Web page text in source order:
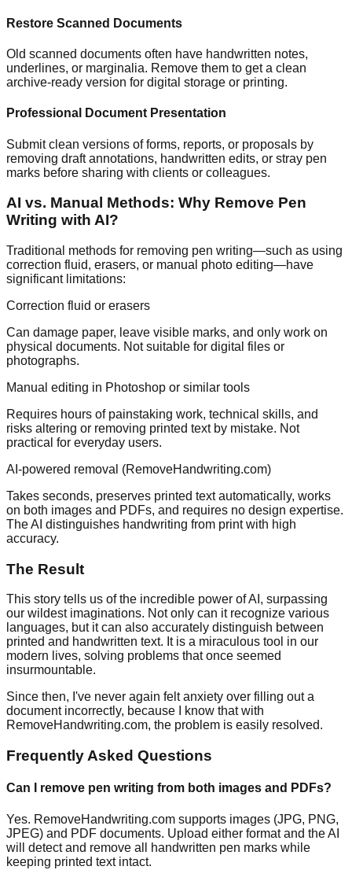
Restore Scanned Documents
Old scanned documents often have handwritten notes,
underlines, or marginalia. Remove them to get a clean
archive-ready version for digital storage or printing.
Professional Document Presentation
Submit clean versions of forms, reports, or proposals by
removing draft annotations, handwritten edits, or stray pen
marks before sharing with clients or colleagues.
AI vs. Manual Methods: Why Remove Pen
Writing with AI?
Traditional methods for removing pen writing—such as using
correction fluid, erasers, or manual photo editing—have
significant limitations:
Correction fluid or erasers
Can damage paper, leave visible marks, and only work on
physical documents. Not suitable for digital files or
photographs.
Manual editing in Photoshop or similar tools
Requires hours of painstaking work, technical skills, and
risks altering or removing printed text by mistake. Not
practical for everyday users.
AI-powered removal (RemoveHandwriting.com)
Takes seconds, preserves printed text automatically, works
on both images and PDFs, and requires no design expertise.
The AI distinguishes handwriting from print with high
accuracy.
The Result
This story tells us of the incredible power of AI, surpassing
our wildest imaginations. Not only can it recognize various
languages, but it can also accurately distinguish between
printed and handwritten text. It is a miraculous tool in our
modern lives, solving problems that once seemed
insurmountable.
Since then, I've never again felt anxiety over filling out a
document incorrectly, because I know that with
RemoveHandwriting.com, the problem is easily resolved.
Frequently Asked Questions
Can I remove pen writing from both images and PDFs?
Yes. RemoveHandwriting.com supports images (JPG, PNG,
JPEG) and PDF documents. Upload either format and the AI
will detect and remove all handwritten pen marks while
keeping printed text intact.